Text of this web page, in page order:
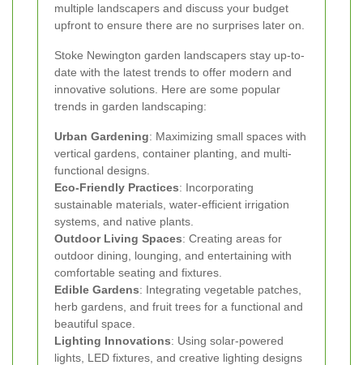
multiple landscapers and discuss your budget
upfront to ensure there are no surprises later on.
Stoke Newington garden landscapers stay up-to-
date with the latest trends to offer modern and
innovative solutions. Here are some popular
trends in garden landscaping:
Urban Gardening: Maximizing small spaces with
vertical gardens, container planting, and multi-
functional designs.
Eco-Friendly Practices: Incorporating
sustainable materials, water-efficient irrigation
systems, and native plants.
Outdoor Living Spaces: Creating areas for
outdoor dining, lounging, and entertaining with
comfortable seating and fixtures.
Edible Gardens: Integrating vegetable patches,
herb gardens, and fruit trees for a functional and
beautiful space.
Lighting Innovations: Using solar-powered
lights, LED fixtures, and creative lighting designs